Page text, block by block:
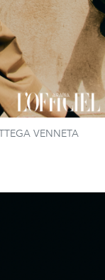
VENNETA